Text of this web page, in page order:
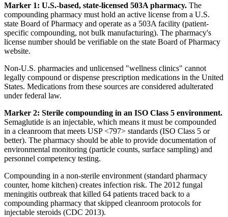
Marker 1: U.S.-based, state-licensed 503A pharmacy. The
compounding pharmacy must hold an active license from a U.S.
state Board of Pharmacy and operate as a 503A facility (patient-
specific compounding, not bulk manufacturing). The pharmacy's
license number should be verifiable on the state Board of Pharmacy
website.
Non-U.S. pharmacies and unlicensed "wellness clinics" cannot
legally compound or dispense prescription medications in the United
States. Medications from these sources are considered adulterated
under federal law.
Marker 2: Sterile compounding in an ISO Class 5 environment.
Semaglutide is an injectable, which means it must be compounded
in a cleanroom that meets USP <797> standards (ISO Class 5 or
better). The pharmacy should be able to provide documentation of
environmental monitoring (particle counts, surface sampling) and
personnel competency testing.
Compounding in a non-sterile environment (standard pharmacy
counter, home kitchen) creates infection risk. The 2012 fungal
meningitis outbreak that killed 64 patients traced back to a
compounding pharmacy that skipped cleanroom protocols for
injectable steroids (CDC 2013).